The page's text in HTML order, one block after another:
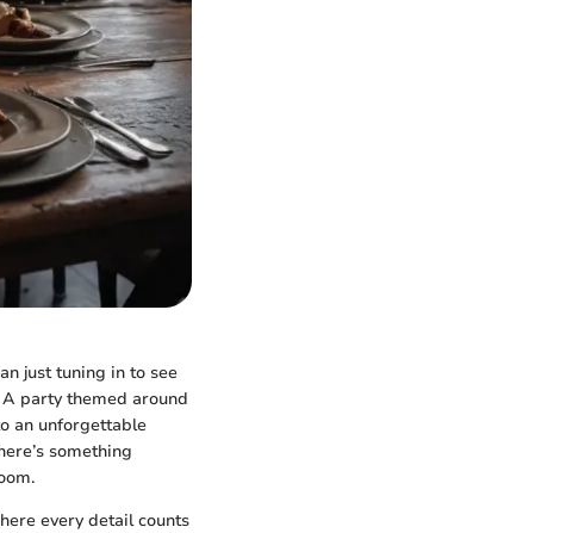
just tuning in to see
party themed around
an unforgettable
something
every detail counts